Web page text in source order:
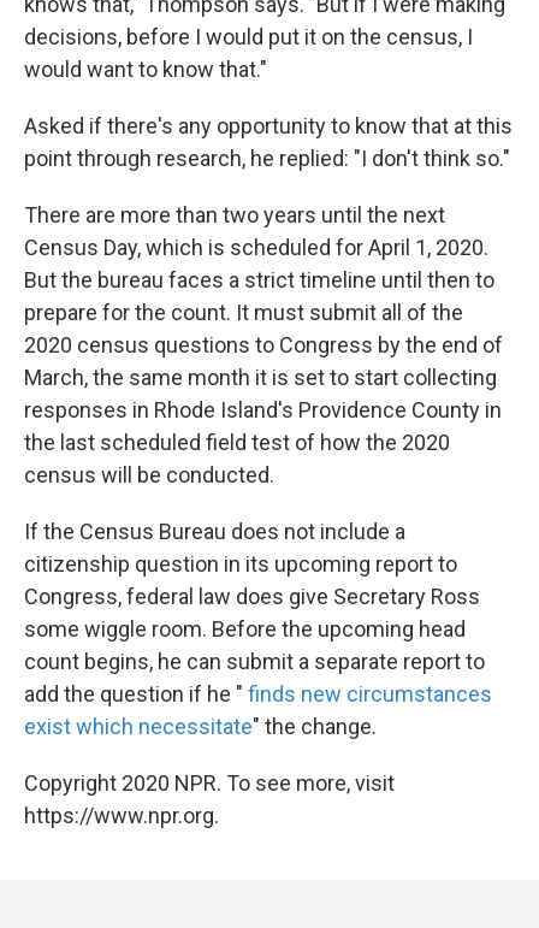
decisions, before I would put it on the census, I
would want to know that."
Asked if there's any opportunity to know that at this
point through research, he replied: "I don't think so."
There are more than two years until the next
Census Day, which is scheduled for April 1, 2020.
But the bureau faces a strict timeline until then to
prepare for the count. It must submit all of the
2020 census questions to Congress by the end of
March, the same month it is set to start collecting
responses in Rhode Island's Providence County in
the last scheduled field test of how the 2020
census will be conducted.
If the Census Bureau does not include a
citizenship question in its upcoming report to
Congress, federal law does give Secretary Ross
some wiggle room. Before the upcoming head
count begins, he can submit a separate report to
add the question if he " finds new circumstances
exist which necessitate" the change.
Copyright 2020 NPR. To see more, visit
https://www.npr.org.